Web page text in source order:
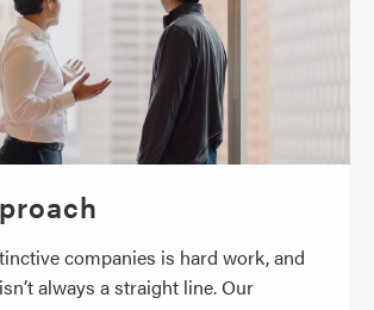
companies is hard work, and
always a straight line. Our